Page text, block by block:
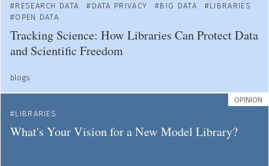
RESEARCH DATA
DATA PRIVACY BIG DATA
LIBRARIES
OPEN DATA
Tracking Science: How Libraries Can Protect Data
and Scientific Freedom
blogs
OPINION
LIBRARIES
What's Your Vision for a New Model Library?